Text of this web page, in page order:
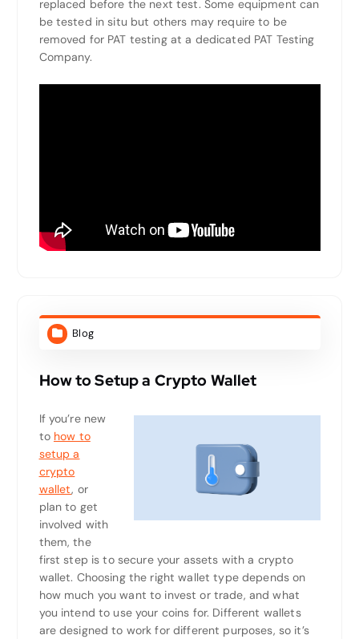
replaced before the next test. Some equipment can
be tested in situ but others may require to be
removed for PAT testing at a dedicated PAT Testing
Company.
Blog
How to Setup a Crypto Wallet
If you’re new
to how to
setup a
crypto
wallet, or
plan to get
involved with
them, the
first step is to secure your assets with a crypto
wallet. Choosing the right wallet type depends on
how much you want to invest or trade, and what
you intend to use your coins for. Different wallets
are designed to work for different purposes, so it’s